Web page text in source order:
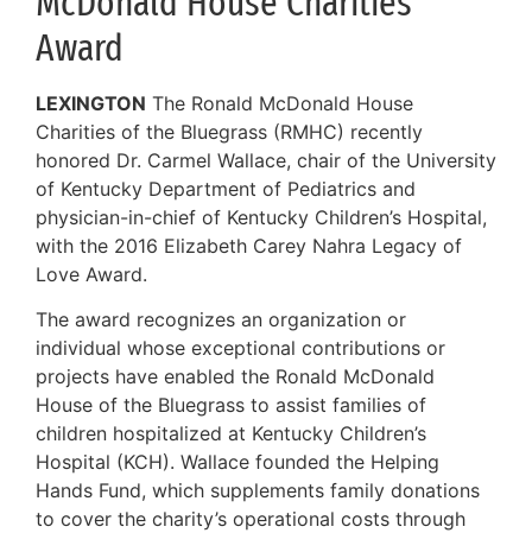
Award
LEXINGTON The Ronald McDonald House
Charities of the Bluegrass (RMHC) recently
honored Dr. Carmel Wallace, chair of the University
of Kentucky Department of Pediatrics and
physician-in-chief of Kentucky Children’s Hospital,
with the 2016 Elizabeth Carey Nahra Legacy of
Love Award.
The award recognizes an organization or
individual whose exceptional contributions or
projects have enabled the Ronald McDonald
House of the Bluegrass to assist families of
children hospitalized at Kentucky Children’s
Hospital (KCH). Wallace founded the Helping
Hands Fund, which supplements family donations
to cover the charity’s operational costs through